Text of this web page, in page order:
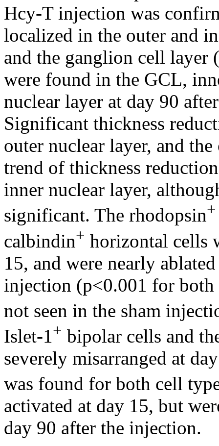
Hcy-T injection was
localized in the outer and
and the ganglion cell layer
were found in the GCL,
nuclear layer at day 90
Significant thickness
outer nuclear layer, and
trend of thickness
inner nuclear layer,
significant. The rhodopsin+
calbindin+ horizontal cells
15, and were nearly
injection (p<0.001 for both
not seen in the sham
Islet-1 + bipolar cells and
severely misarranged at
was found for both cell
activated at day 15, but
day 90 after the injection.